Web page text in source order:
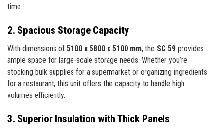
time.
2. Spacious Storage Capacity
With dimensions of 5100 x 5800 x 5100 mm, the SC 59 provides
ample space for large-scale storage needs. Whether you’re
stocking bulk supplies for a supermarket or organizing ingredients
for a restaurant, this unit offers the capacity to handle high
volumes efficiently.
3. Superior Insulation with Thick Panels